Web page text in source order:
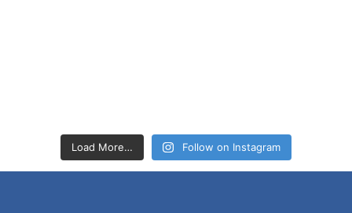
Load More… Follow on Instagram